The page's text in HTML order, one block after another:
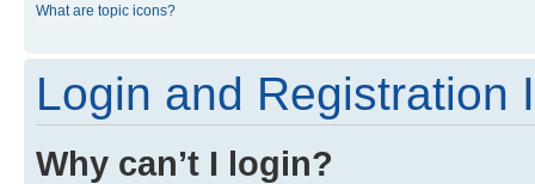
What are topic icons?
Login and Registration
Why can’t I login?